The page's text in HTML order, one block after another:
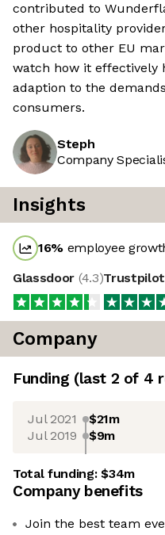
contributed to
other hospitality
product to other EU
watch how it effectively
adaption to the
consumers.
Steph
Company
Insights
16% employee
Glassdoor (4.3)Trustpilot
Company
Funding (last 2 of 4
Jul 2021 $21m
Jul 2019 $9m
Total funding:$34m
Company benefits
Join the best team